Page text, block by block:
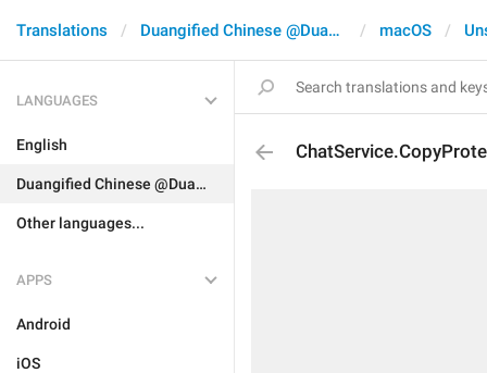
Translations Duangified Chinese @DuangCN macOS
LANGUAGES
English
Duangified Chinese @DuangCN
Other languages...
APPS
Android
iOS